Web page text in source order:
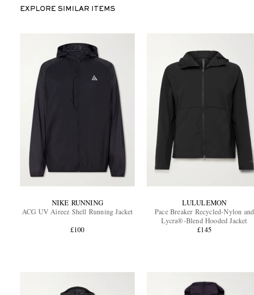
EXPLORE SIMILAR ITEMS
NIKE RUNNING
ACG UV Aireez Shell Running Jacket
£100
LULULEMON
Pace Breaker Recycled-Nylon and
Lycra®-Blend Hooded Jacket
£145